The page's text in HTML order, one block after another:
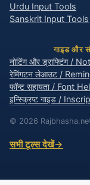
Urdu Input Tools
Sanskrit Input Tools
गाइड और
नोटिंग और ड्राफ्टिंग /
रेमिंगटन लेआउट /
फॉन्ट सहायता / Font
इन्स्क्रिप्ट गाइड /
© 2026
सभी टूल्स देखें